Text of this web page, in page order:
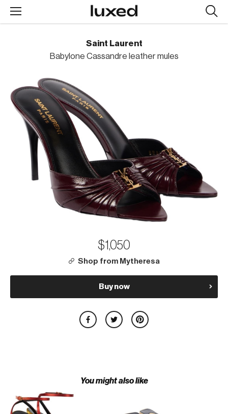
Saint Laurent
Babylone Cassandre leather mules
$1,050
Shop from Mytheresa
Buy now
You might also like